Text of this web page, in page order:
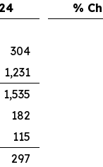
%
304
1,231
1,535
182
115
297